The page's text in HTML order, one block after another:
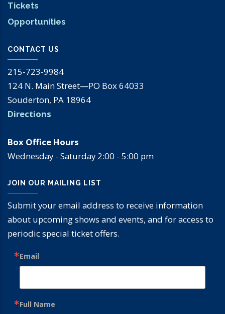
Tickets
Opportunities
CONTACT US
215-723-9984
124 N. Main Street—PO Box 64033
Souderton, PA 18964
Directions
Box Office Hours
Wednesday - Saturday 2:00 - 5:00 pm
JOIN OUR MAILING LIST
Submit your email address to receive information
about upcoming shows and events, and for access to
periodic special ticket offers.
Email
Full Name